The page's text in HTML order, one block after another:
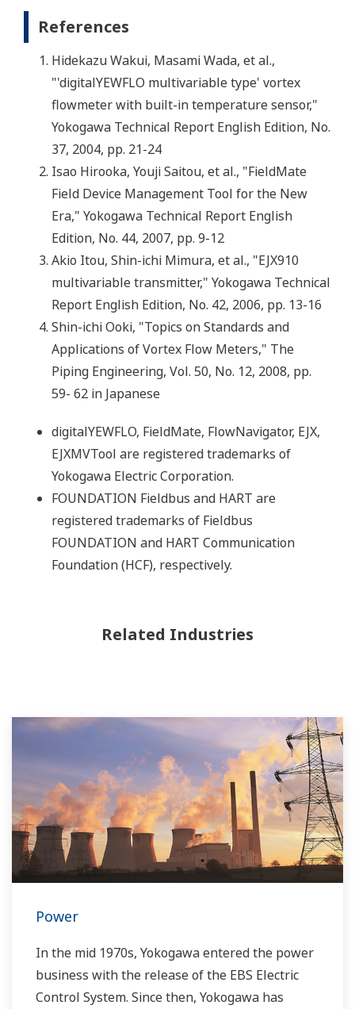
References
Hidekazu Wakui, Masami Wada, et al.,
"'digitalYEWFLO multivariable type' vortex
flowmeter with built-in temperature sensor,"
Yokogawa Technical Report English Edition, No.
37, 2004, pp. 21-24
Isao Hirooka, Youji Saitou, et al., "FieldMate
Field Device Management Tool for the New
Era," Yokogawa Technical Report English
Edition, No. 44, 2007, pp. 9-12
Akio Itou, Shin-ichi Mimura, et al., "EJX910
multivariable transmitter," Yokogawa Technical
Report English Edition, No. 42, 2006, pp. 13-16
Shin-ichi Ooki, "Topics on Standards and
Applications of Vortex Flow Meters," The
Piping Engineering, Vol. 50, No. 12, 2008, pp.
59- 62 in Japanese
digitalYEWFLO, FieldMate, FlowNavigator, EJX,
EJXMVTool are registered trademarks of
Yokogawa Electric Corporation.
FOUNDATION Fieldbus and HART are
registered trademarks of Fieldbus
FOUNDATION and HART Communication
Foundation (HCF), respectively.
Related Industries
Power
In the mid 1970s, Yokogawa entered the power
business with the release of the EBS Electric
Control System. Since then, Yokogawa has